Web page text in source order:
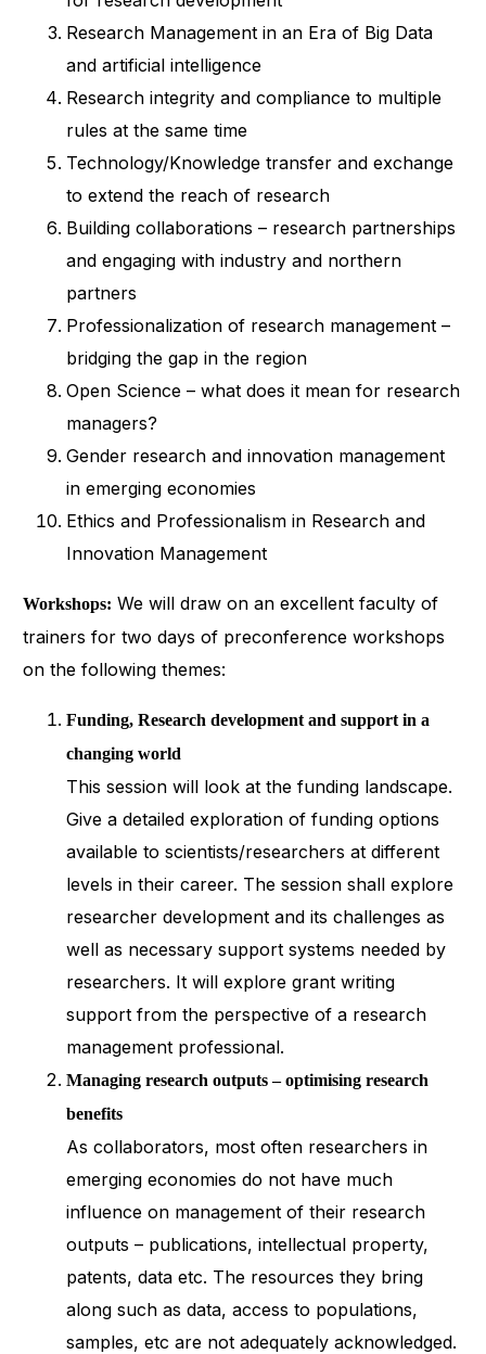
Research Management in an Era of Big Data
and artificial intelligence
Research integrity and compliance to multiple
rules at the same time
Technology/Knowledge transfer and exchange
to extend the reach of research
Building collaborations – research partnerships
and engaging with industry and northern
partners
Professionalization of research management –
bridging the gap in the region
Open Science – what does it mean for research
managers?
Gender research and innovation management
in emerging economies
Ethics and Professionalism in Research and
Innovation Management
Workshops: We will draw on an excellent faculty of
trainers for two days of preconference workshops
on the following themes:
Funding, Research development and support in a
changing world
This session will look at the funding landscape.
Give a detailed exploration of funding options
available to scientists/researchers at different
levels in their career. The session shall explore
researcher development and its challenges as
well as necessary support systems needed by
researchers. It will explore grant writing
support from the perspective of a research
management professional.
Managing research outputs – optimising research
benefits
As collaborators, most often researchers in
emerging economies do not have much
influence on management of their research
outputs – publications, intellectual property,
patents, data etc. The resources they bring
along such as data, access to populations,
samples, etc are not adequately acknowledged.